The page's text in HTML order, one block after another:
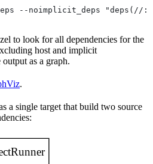
--noimplicit_deps "deps(//
to look for all dependencies for the
host and implicit
as a graph.
.
a single target that build two source